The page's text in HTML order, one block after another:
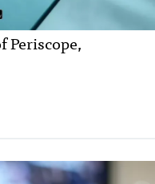
Periscope,